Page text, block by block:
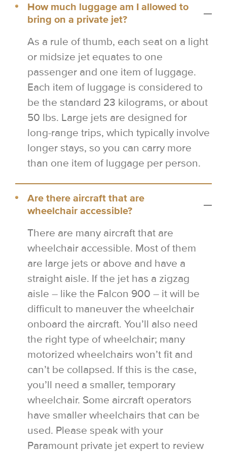
How much luggage am I allowed to
bring on a private jet?
As a rule of thumb, each seat on a light
or midsize jet equates to one
passenger and one item of luggage.
Each item of luggage is considered to
be the standard 23 kilograms, or about
50 lbs. Large jets are designed for
long-range trips, which typically involve
longer stays, so you can carry more
than one item of luggage per person.
Are there aircraft that are
wheelchair accessible?
There are many aircraft that are
wheelchair accessible. Most of them
are large jets or above and have a
straight aisle. If the jet has a zigzag
aisle – like the Falcon 900 – it will be
difficult to maneuver the wheelchair
onboard the aircraft. You’ll also need
the right type of wheelchair; many
motorized wheelchairs won’t fit and
can’t be collapsed. If this is the case,
you’ll need a smaller, temporary
wheelchair. Some aircraft operators
have smaller wheelchairs that can be
used. Please speak with your
Paramount private jet expert to review